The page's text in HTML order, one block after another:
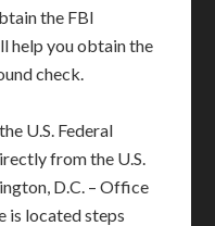
the FBI
help you obtain the
check.
U.S. Federal
from the U.S.
D.C. – Office
is located steps